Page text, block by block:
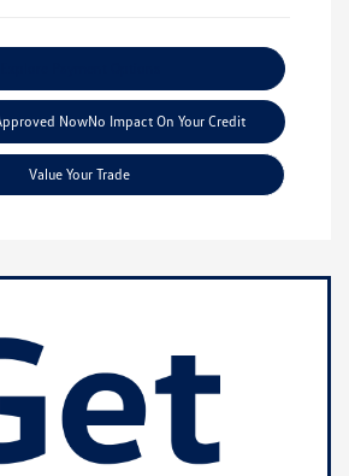
NowNo Impact On Your Credit
Value Your Trade